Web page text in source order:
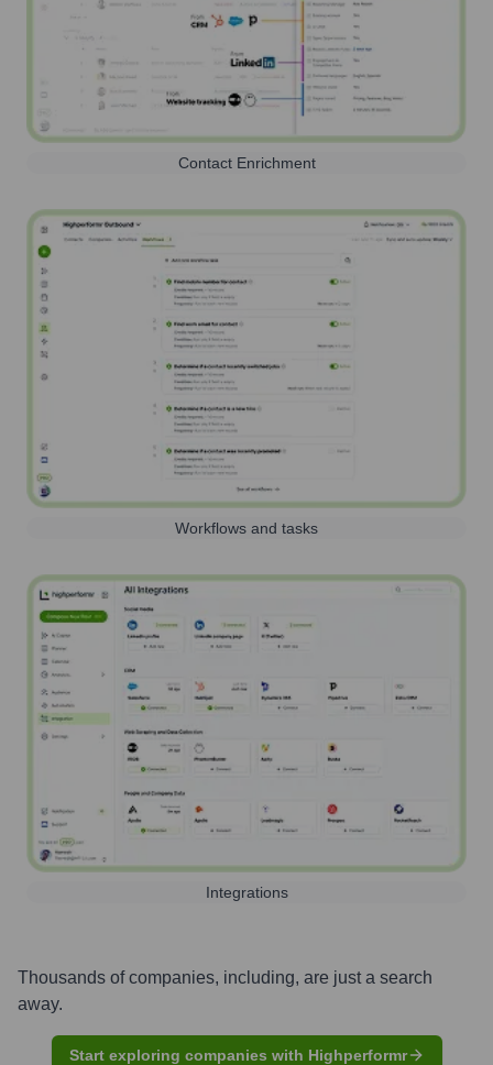
Contact Enrichment
Workflows and tasks
Integrations
Thousands of companies, including, are just a search
away.
Start exploring companies with Highperformr